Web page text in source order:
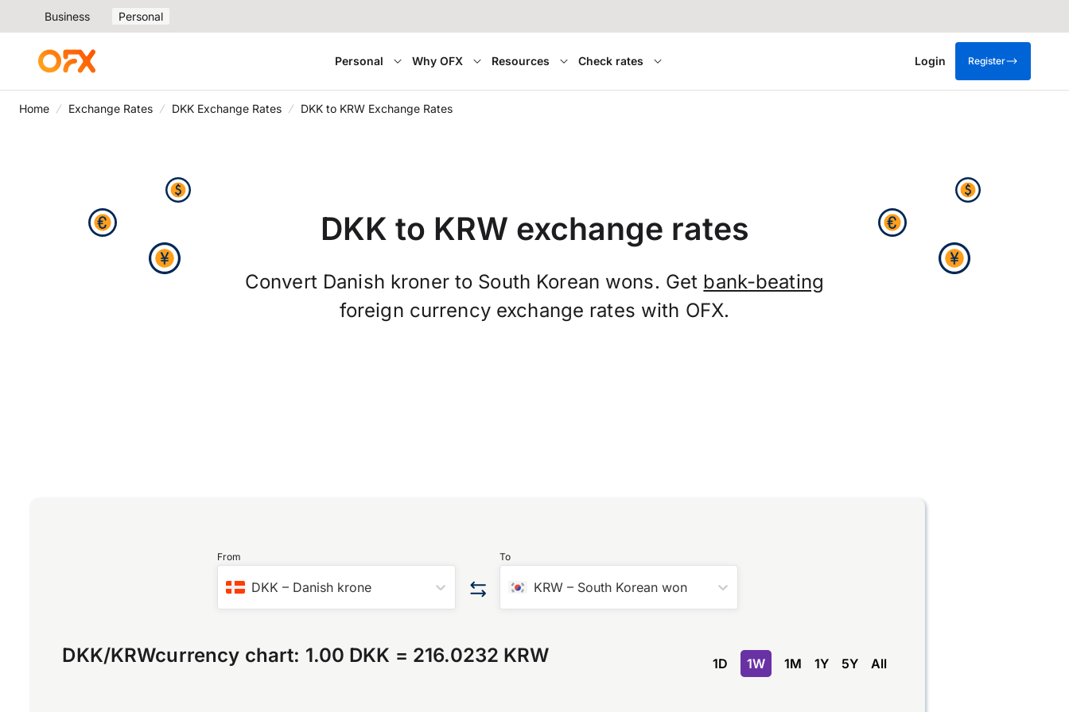
Business Personal
Personal Why OFX Resources Check rates Login Register
Home Exchange Rates DKK Exchange Rates DKK to KRW Exchange Rates
DKK to KRW exchange rates
Convert Danish kroner to South Korean wons. Get bank-beating
foreign currency exchange rates with OFX.
From
DKK – Danish krone
To
KRW – South Korean won
DKK/KRWcurrency chart: 1.00 DKK = 216.0232 KRW 1D 1W 1M 1Y 5Y All